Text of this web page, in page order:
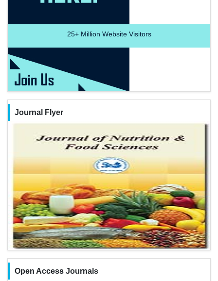
25+Million Website Visitors
Journal Flyer
Open Access Journals